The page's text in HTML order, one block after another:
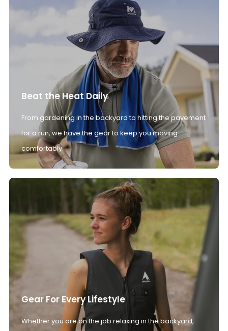
Beat the Heat Daily
From gardening in the backyard to hitting the pavement
for a run, we have the gear to keep you moving
comfortably.
Gear For Every Lifestyle
Whether you are on the job relaxing in the backyard,